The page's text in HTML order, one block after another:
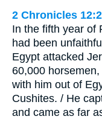
2 Chronicles
In the fifth year of
had been
Egypt attacked
60,000
with him out of
Cushites. / He
and came as far